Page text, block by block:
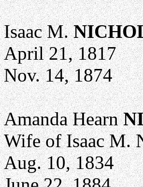
Isaac M.
April 21, 1817
Nov. 14, 1874
Amanda Hearn
Wife of Isaac M.
Aug. 10, 1834